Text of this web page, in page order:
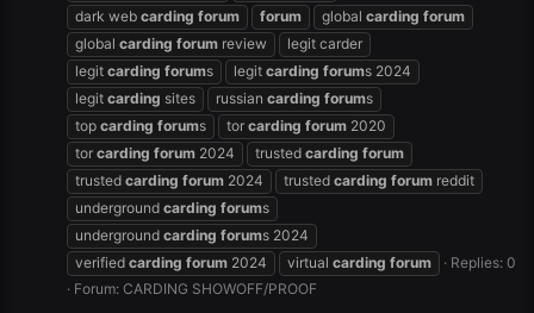
dark web carding forum forum global carding forum
global carding forum review
legit carder
legit carding forums legit carding forums 2024
legit carding sites russian carding forums
top carding forums tor carding forum 2020
tor carding forum 2024 trusted carding forum
trusted carding forum 2024 trusted carding forum reddit
underground carding forums
underground carding forums 2024
verified carding forum 2024 virtual carding forum
Replies: 0
Forum: CARDING SHOWOFF/PROOF